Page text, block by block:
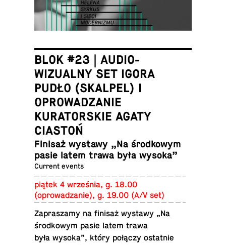
BLOK #23 | AUDIO-
WIZUALNY SET IGORA
PUDŁO (SKALPEL) I
OPROWADZANIE
KURATORSKIE AGATY
CIASTOŃ
Finisaż wystawy „Na środ­kowym
pasie latem trawa była wysoka”
Current events
piątek 4 września, g. 18.00
(oprowadzanie), g. 19.00 (A/V set)
Za­praszamy na finisaż wystawy „Na
środ­kowym pasie latem trawa
była wysoka”, który połączy os­tat­nie